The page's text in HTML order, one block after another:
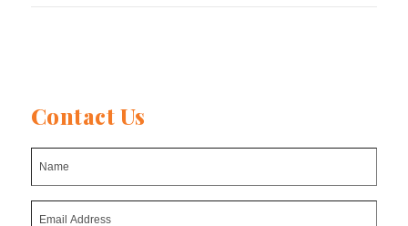
Contact Us